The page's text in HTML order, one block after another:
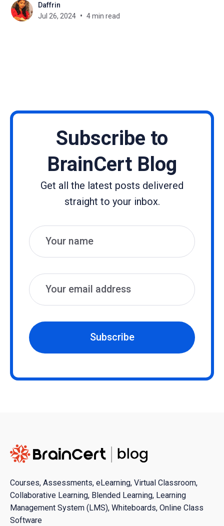
Online proctoring has emerged as an important tool
to ensure fair and secure assessments. Still, it
Daffrin
Jul 26, 2024
4 min read
Subscribe to
BrainCert Blog
Get all the latest posts delivered
straight to your inbox.
Name
Email
Subscribe
Courses, Assessments, eLearning, Virtual Classroom,
Collaborative Learning, Blended Learning, Learning
Management System (LMS), Whiteboards, Online Class
Software